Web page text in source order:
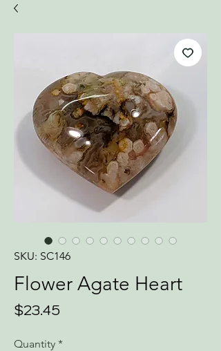
SKU: SC146
Flower Agate Heart
$23.45Price
Quantity *